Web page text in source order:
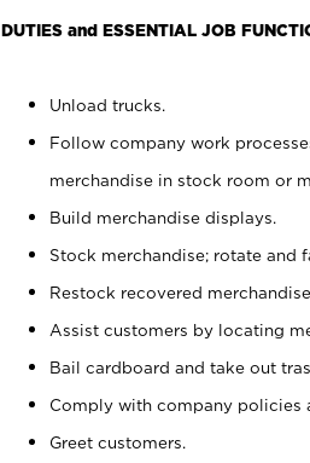
DUTIES and ESSENTIAL JOB
Unload trucks.
Follow company work
merchandise in stock room or
Build merchandise displays.
Stock merchandise; rotate and
Restock recovered merchandise.
Assist customers by locating
Bail cardboard and take out
Comply with company policies
Greet customers.